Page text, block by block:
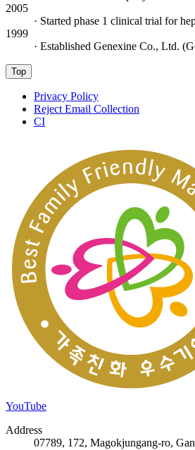
2005
· Started phase 1 clinical trial for
1999
· Established Genexine Co., Ltd.
Top
Privacy Policy
Reject Email Collection
CI
YouTube
Address
07789, 172, Magokjungang-ro,